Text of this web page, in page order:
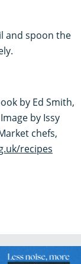
and spoon the
by Ed Smith,
by Issy
chefs,
recipes